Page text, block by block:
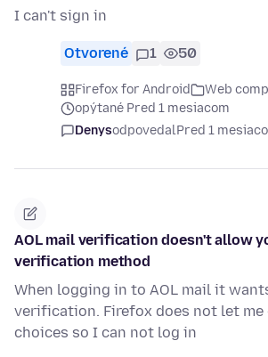
I can't sign in
Otvorené 1 50
Firefox for Android
Web
opýtané Pred 1 mesiacom
DenysodpovedalPred 1
AOL mail verification doesn't allow
verification method
When logging in to AOL mail it
verification. Firefox does not let me
choices so I can not log in